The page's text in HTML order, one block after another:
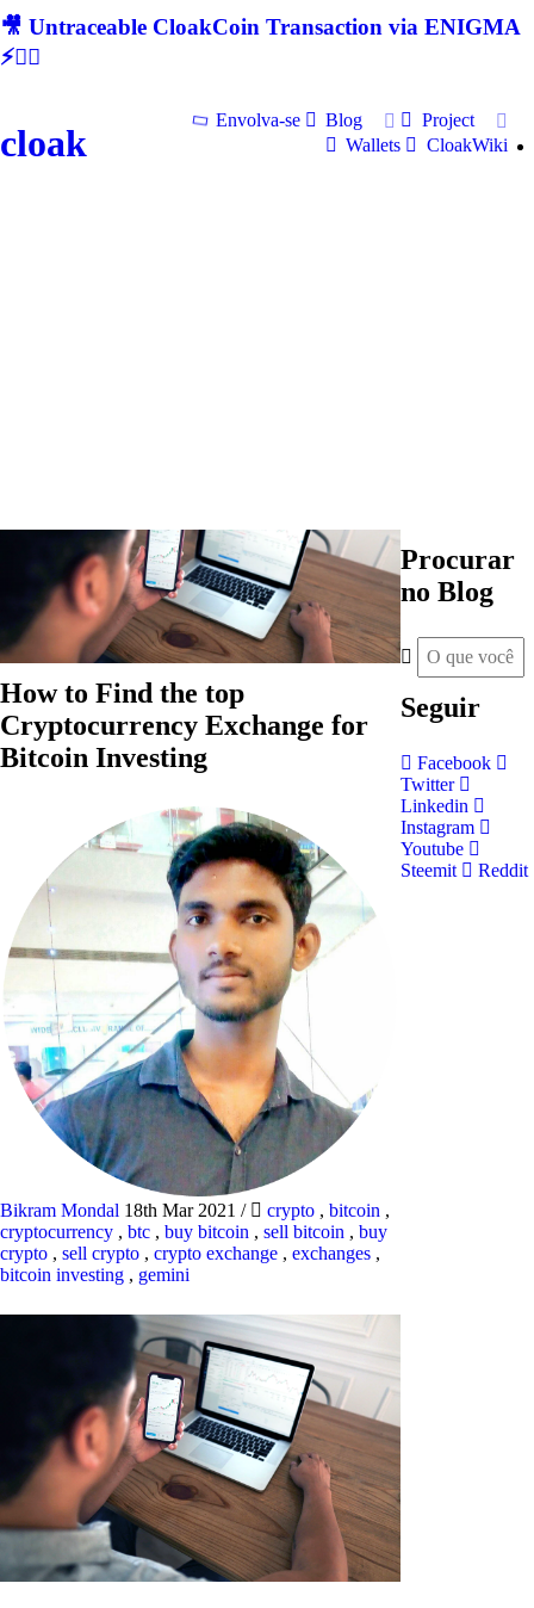
🎥 Untraceable CloakCoin Transaction via ENIGMA
⚡🕵‍♂
cloak
Envolva-se Blog
Project
Wallets
CloakWiki
How to Find the top
Cryptocurrency Exchange for
Bitcoin Investing
Bikram Mondal 18th Mar 2021 / crypto , bitcoin ,
cryptocurrency , btc , buy bitcoin , sell bitcoin , buy
crypto , sell crypto , crypto exchange , exchanges ,
bitcoin investing , gemini
Procurar
no Blog
Seguir
Facebook
Twitter
Linkedin
Instagram
Youtube
Steemit
Reddit